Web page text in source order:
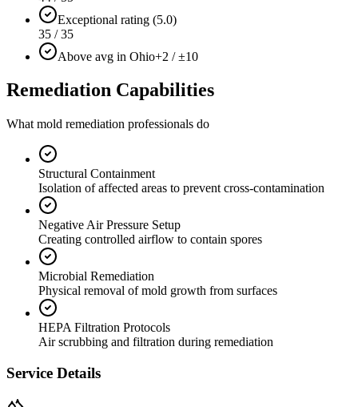
Exceptional rating (5.0)
35 / 35
Above avg in Ohio+2 / ±10
Remediation Capabilities
What mold remediation professionals do
Structural Containment
Isolation of affected areas to prevent cross-contamination
Negative Air Pressure Setup
Creating controlled airflow to contain spores
Microbial Remediation
Physical removal of mold growth from surfaces
HEPA Filtration Protocols
Air scrubbing and filtration during remediation
Service Details